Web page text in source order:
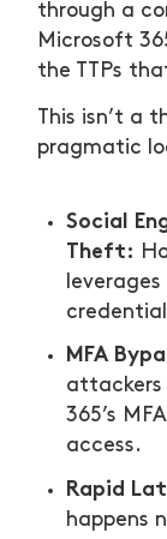
through a
Microsoft
the TTPs
This isn’t a
pragmatic
Social
Theft:
MFA
attackers
365’s
access.
Rapid
happens